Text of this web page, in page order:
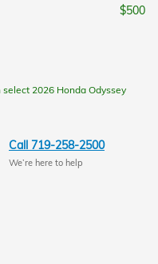
$500
2026 Honda Odyssey
Call 719-258-2500
We’re here to help